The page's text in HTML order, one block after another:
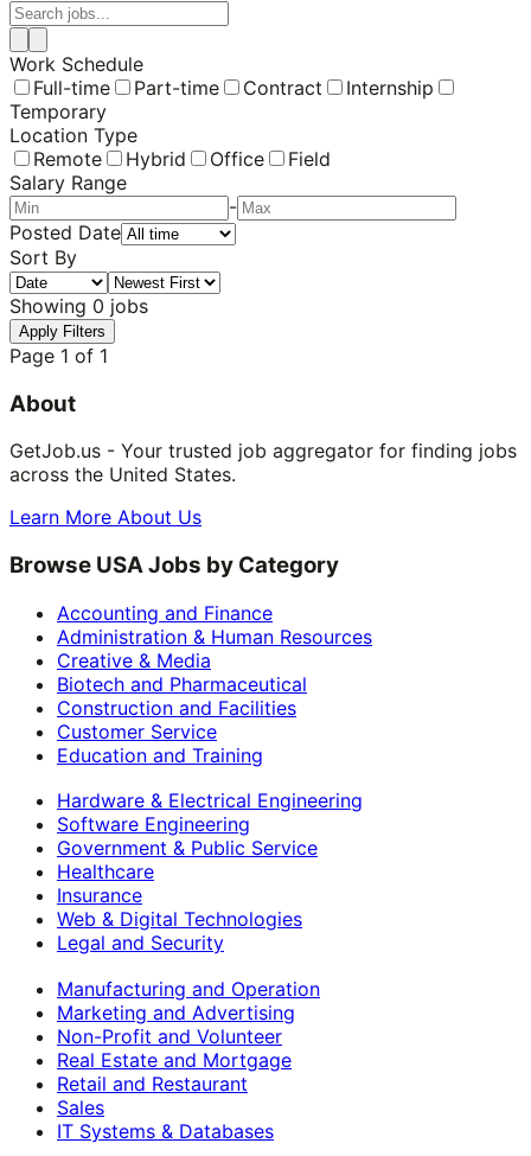
Work Schedule
Full-time
Part-time Contract
Internship
Temporary
Location Type
Remote
Hybrid Office
Field
Salary Range
-
Posted Date
Sort By
Showing 0 jobs
Apply Filters
Page 1 of 1
About
GetJob.us - Your trusted job aggregator for finding jobs
across the United States.
Learn More About Us
Browse USA Jobs by Category
Accounting and Finance
Administration & Human Resources
Creative & Media
Biotech and Pharmaceutical
Construction and Facilities
Customer Service
Education and Training
Hardware & Electrical Engineering
Software Engineering
Government & Public Service
Healthcare
Insurance
Web & Digital Technologies
Legal and Security
Manufacturing and Operation
Marketing and Advertising
Non-Profit and Volunteer
Real Estate and Mortgage
Retail and Restaurant
Sales
IT Systems & Databases